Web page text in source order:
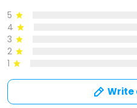
5
4
3
2
1
Write